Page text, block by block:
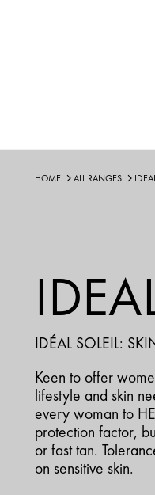
HOME ALL RANGES
IDÉAL SOLEIL:
Keen to offer
lifestyle and skin
every woman to
protection factor,
or fast tan.
on sensitive skin.